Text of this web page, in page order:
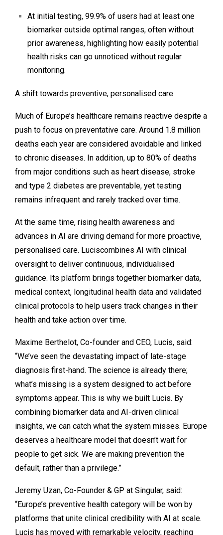
At initial testing, 99.9% of users had at least one
biomarker outside optimal ranges, often without
prior awareness, highlighting how easily potential
health risks can go unnoticed without regular
monitoring.
A shift towards preventive, personalised care
Much of Europe’s healthcare remains reactive despite a
push to focus on preventative care. Around 1.8 million
deaths each year are considered avoidable and linked
to chronic diseases. In addition, up to 80% of deaths
from major conditions such as heart disease, stroke
and type 2 diabetes are preventable, yet testing
remains infrequent and rarely tracked over time.
At the same time, rising health awareness and
advances in AI are driving demand for more proactive,
personalised care. Luciscombines AI with clinical
oversight to deliver continuous, individualised
guidance. Its platform brings together biomarker data,
medical context, longitudinal health data and validated
clinical protocols to help users track changes in their
health and take action over time.
Maxime Berthelot, Co-founder and CEO, Lucis, said:
“We’ve seen the devastating impact of late-stage
diagnosis first-hand. The science is already there;
what’s missing is a system designed to act before
symptoms appear. This is why we built Lucis. By
combining biomarker data and AI-driven clinical
insights, we can catch what the system misses. Europe
deserves a healthcare model that doesn’t wait for
people to get sick. We are making prevention the
default, rather than a privilege.”
Jeremy Uzan, Co-Founder & GP at Singular, said:
“Europe’s preventive health category will be won by
platforms that unite clinical credibility with AI at scale.
Lucis has moved with remarkable velocity, reaching